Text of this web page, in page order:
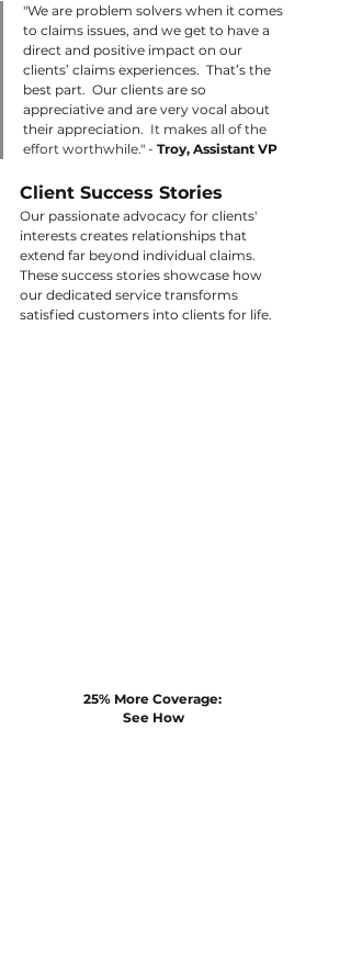
"We are problem solvers when it comes
to claims issues, and we get to have a
direct and positive impact on our
clients’ claims experiences.  That’s the
best part.  Our clients are so
appreciative and are very vocal about
their appreciation. It makes all of the
effort worthwhile." - Troy, Assistant VP
Client Success Stories
Our passionate advocacy for clients'
interests creates relationships that
extend far beyond individual claims.
These success stories showcase how
our dedicated service transforms
satisfied customers into clients for life.
25% More Coverage:
See How